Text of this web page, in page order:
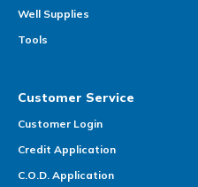
Well Supplies
Tools
Customer Service
Customer Login
Credit Application
C.O.D. Application